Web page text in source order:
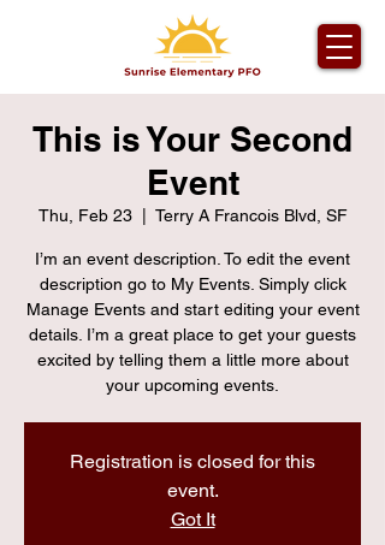
This is Your Second
Event
Thu, Feb 23
  |
Terry A Francois Blvd, SF
I’m an event description. To edit the event
description go to My Events. Simply click
Manage Events and start editing your event
details. I’m a great place to get your guests
excited by telling them a little more about
your upcoming events.
Registration is closed for this
event.
Got It